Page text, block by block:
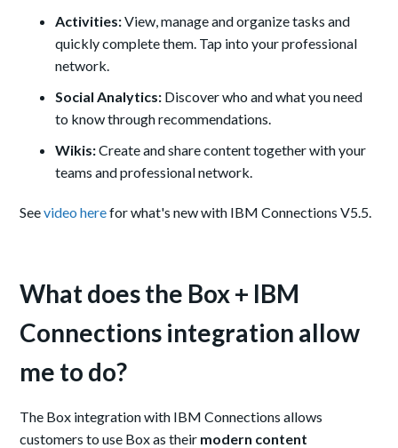
Activities:View, manage and organize tasks and
quickly complete them. Tap into your professional
network.
Social Analytics: Discover who and what you need
to know through recommendations.
Wikis:Create and share content together with your
teams and professional network.
Seevideo herefor what's new with IBM Connections V5.5.
What does the Box + IBM
Connections integration allow
me to do?
The Box integration with IBM Connections allows
customers to use Box as their modern content